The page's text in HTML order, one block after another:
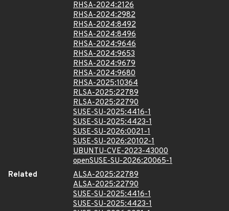
RHSA-2024:2126
RHSA-2024:2982
RHSA-2024:8492
RHSA-2024:8496
RHSA-2024:9646
RHSA-2024:9653
RHSA-2024:9679
RHSA-2024:9680
RHSA-2025:10364
RLSA-2025:22789
RLSA-2025:22790
SUSE-SU-2025:4416-1
SUSE-SU-2025:4423-1
SUSE-SU-2026:0021-1
SUSE-SU-2026:20102-1
UBUNTU-CVE-2023-43000
openSUSE-SU-2026:20065-1
Related
ALSA-2025:22789
ALSA-2025:22790
SUSE-SU-2025:4416-1
SUSE-SU-2025:4423-1